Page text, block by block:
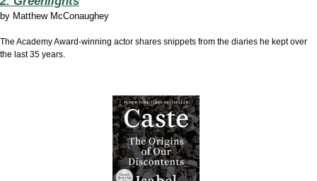
by Matthew McConaughey
The Academy Award-winning actor shares snippets from the diaries he kept over
the last 35 years.